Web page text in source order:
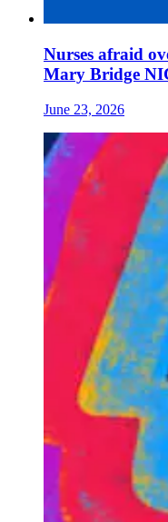
Nurses afraid
Mary Bridge
June 23, 2026